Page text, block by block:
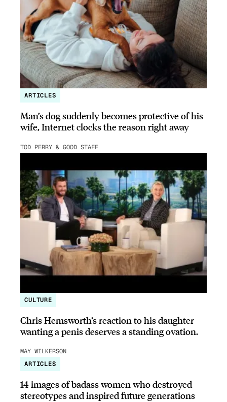
ARTICLES
Man’s dog suddenly becomes protective of his
wife, Internet clocks the reason right away
TOD PERRY & GOOD STAFF
CULTURE
Chris Hemsworth’s reaction to his daughter
wanting a penis deserves a standing ovation.
MAY WILKERSON
ARTICLES
14 images of badass women who destroyed
stereotypes and inspired future generations